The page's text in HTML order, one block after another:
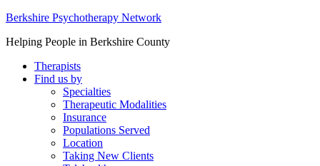
Berkshire Psychotherapy Network
Helping People in Berkshire County
Therapists
Find us by
Specialties
Therapeutic Modalities
Insurance
Populations Served
Location
Taking New Clients